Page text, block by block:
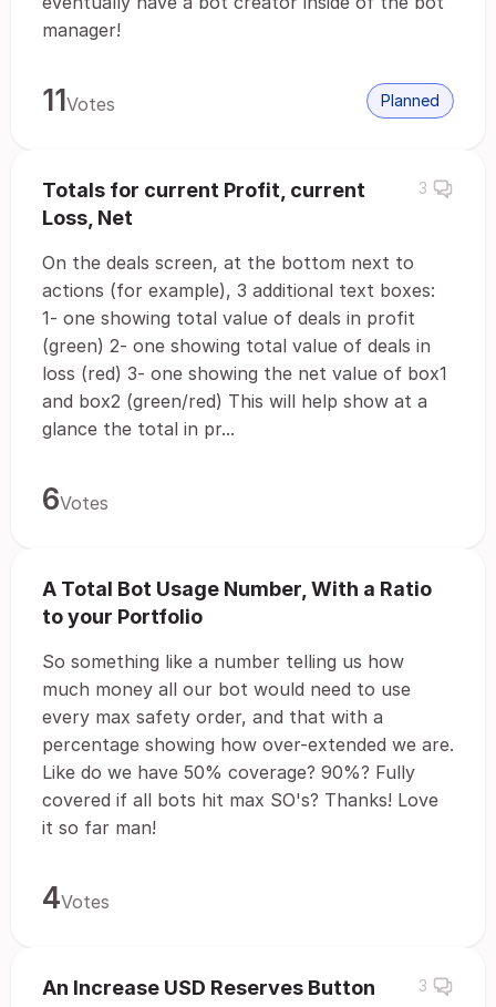
manager!
11Votes Planned
Totals for current Profit, current
Loss, Net
3
On the deals screen, at the bottom next to
actions (for example), 3 additional text boxes:
1- one showing total value of deals in profit
(green) 2- one showing total value of deals in
loss (red) 3- one showing the net value of box1
and box2 (green/red) This will help show at a
glance the total in pr...
6Votes
A Total Bot Usage Number, With a Ratio
to your Portfolio
So something like a number telling us how
much money all our bot would need to use
every max safety order, and that with a
percentage showing how over-extended we are.
Like do we have 50% coverage? 90%? Fully
covered if all bots hit max SO's? Thanks! Love
it so far man!
4Votes
An Increase USD Reserves Button 3